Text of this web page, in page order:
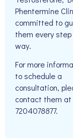
Phentermine
committed to
them every
way.
For more
to schedule a
consultation,
contact them at
7204078877.